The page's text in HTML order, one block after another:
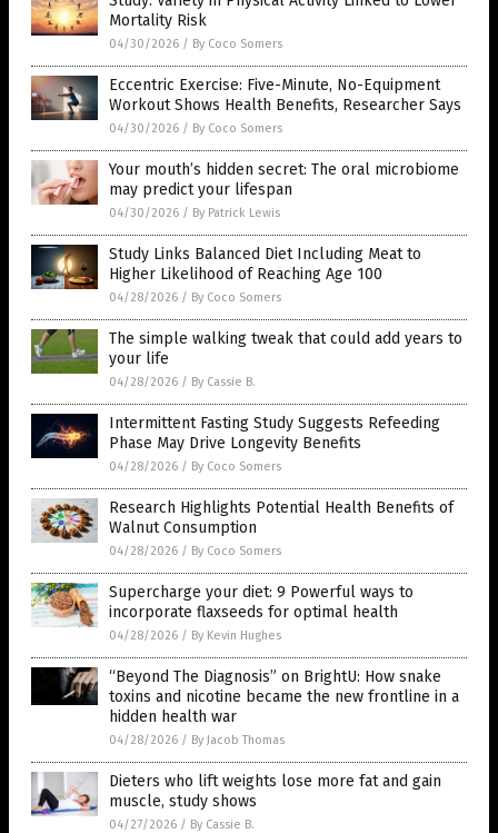
Mortality Risk
04/30/2026 / By Coco Somers
Eccentric Exercise: Five-Minute, No-Equipment
Workout Shows Health Benefits, Researcher Says
04/30/2026 / By Coco Somers
Your mouth’s hidden secret: The oral microbiome
may predict your lifespan
04/30/2026 / By Patrick Lewis
Study Links Balanced Diet Including Meat to
Higher Likelihood of Reaching Age 100
04/28/2026 / By Coco Somers
The simple walking tweak that could add years to
your life
04/28/2026 / By Cassie B.
Intermittent Fasting Study Suggests Refeeding
Phase May Drive Longevity Benefits
04/28/2026 / By Coco Somers
Research Highlights Potential Health Benefits of
Walnut Consumption
04/28/2026 / By Coco Somers
Supercharge your diet: 9 Powerful ways to
incorporate flaxseeds for optimal health
04/28/2026 / By Kevin Hughes
“Beyond The Diagnosis” on BrightU: How snake
toxins and nicotine became the new frontline in a
hidden health war
04/28/2026 / By Jacob Thomas
Dieters who lift weights lose more fat and gain
muscle, study shows
04/27/2026 / By Cassie B.